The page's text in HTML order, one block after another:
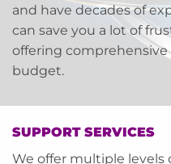
and have decades of
can save you a lot of
offering
budget.
SUPPORT SERVICES
We offer multiple